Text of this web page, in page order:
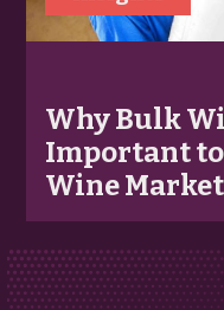
Why Bulk
Important to
Wine